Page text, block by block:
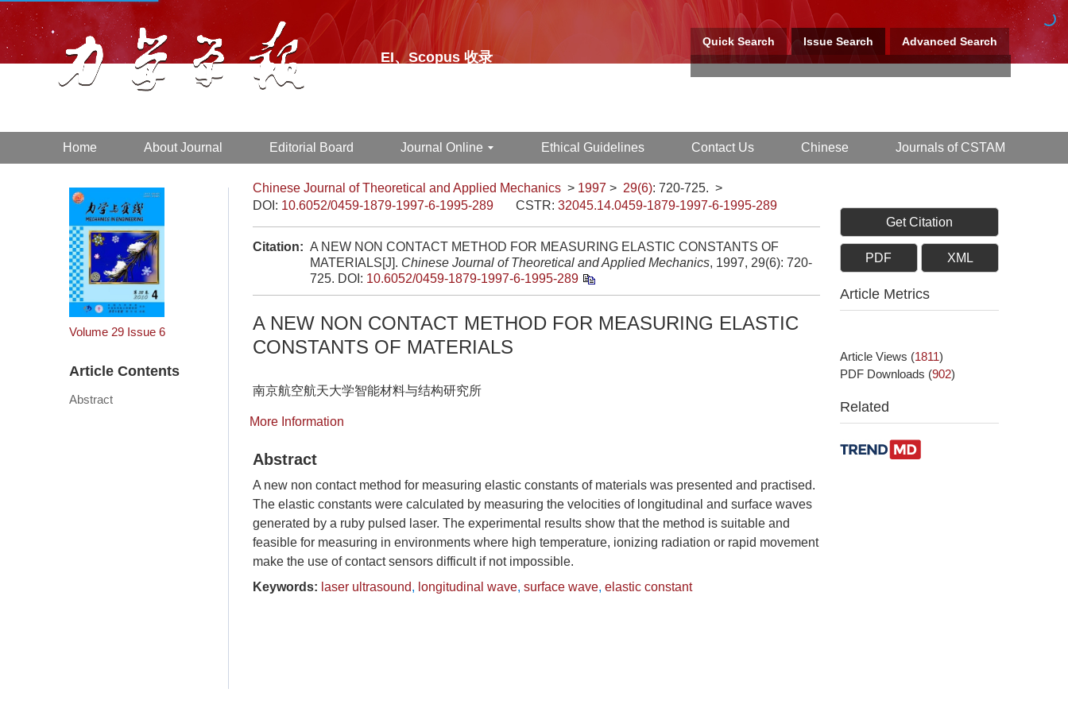
EI、Scopus 收录
Quick Search Issue Search Advanced Search
Home About Journal Editorial Board Journal Online Ethical Guidelines Contact Us Chinese Journals of CSTAM
Volume 29 Issue 6
Article Contents
Abstract
Chinese Journal of Theoretical and Applied Mechanics > 1997 > 29(6): 720-725. >
DOI: 10.6052/0459-1879-1997-6-1995-289 CSTR: 32045.14.0459-1879-1997-6-1995-289
Citation: A NEW NON CONTACT METHOD FOR MEASURING ELASTIC CONSTANTS OF
MATERIALS[J]. Chinese Journal of Theoretical and Applied Mechanics, 1997, 29(6): 720-
725. DOI: 10.6052/0459-1879-1997-6-1995-289
A NEW NON CONTACT METHOD FOR MEASURING ELASTIC
CONSTANTS OF MATERIALS
南京航空航天大学智能材料与结构研究所
More Information
Abstract
A new non contact method for measuring elastic constants of materials was presented and practised.
The elastic constants were calculated by measuring the velocities of longitudinal and surface waves
generated by a ruby pulsed laser. The experimental results show that the method is suitable and
feasible for measuring in environments where high temperature, ionizing radiation or rapid movement
make the use of contact sensors difficult if not impossible.
Keywords: laser ultrasound, longitudinal wave, surface wave, elastic constant
Get Citation
PDF XML
Article Metrics
Article Views (1811)
PDF Downloads (902)
Related